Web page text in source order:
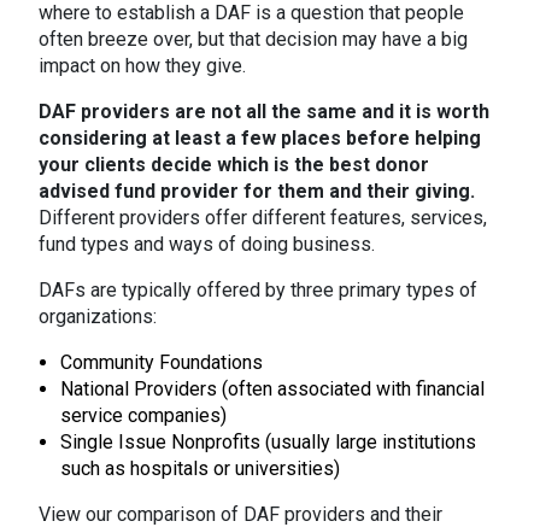
where to establish a DAF is a question that people
often breeze over, but that decision may have a big
impact on how they give.
DAF providers are not all the same and it is worth
considering at least a few places before helping
your clients decide which is the best donor
advised fund provider for them and their giving.
Different providers offer different features, services,
fund types and ways of doing business.
DAFs are typically offered by three primary types of
organizations:
Community Foundations
National Providers (often associated with financial
service companies)
Single Issue Nonprofits (usually large institutions
such as hospitals or universities)
View our comparison of DAF providers and their